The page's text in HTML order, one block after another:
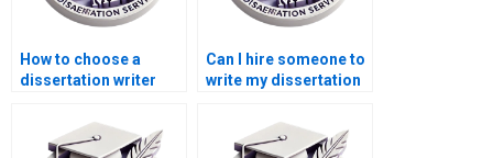
How to choose a
dissertation writer
Can I hire someone to
write my dissertation